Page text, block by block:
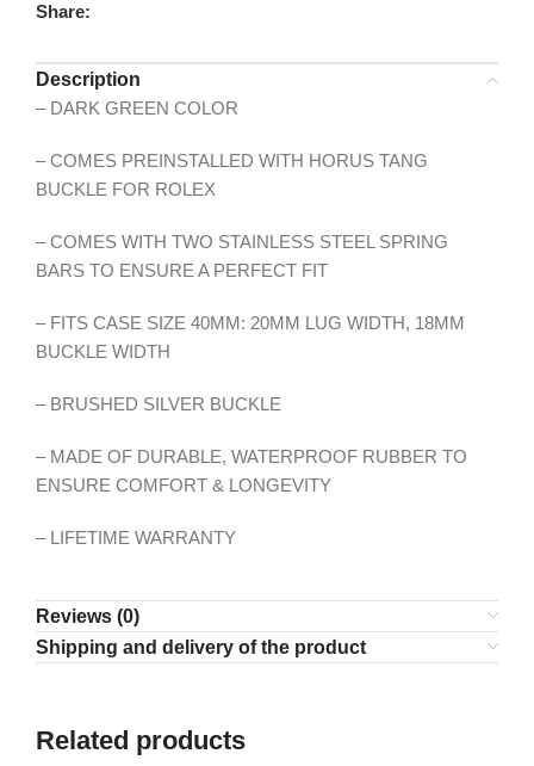
Share:
Description
– DARK GREEN COLOR
– COMES PREINSTALLED WITH HORUS TANG
BUCKLE FOR ROLEX
– COMES WITH TWO STAINLESS STEEL SPRING
BARS TO ENSURE A PERFECT FIT
– FITS CASE SIZE 40MM: 20MM LUG WIDTH, 18MM
BUCKLE WIDTH
– BRUSHED SILVER BUCKLE
– MADE OF DURABLE, WATERPROOF RUBBER TO
ENSURE COMFORT & LONGEVITY
– LIFETIME WARRANTY
Reviews (0)
Shipping and delivery of the product
Related products